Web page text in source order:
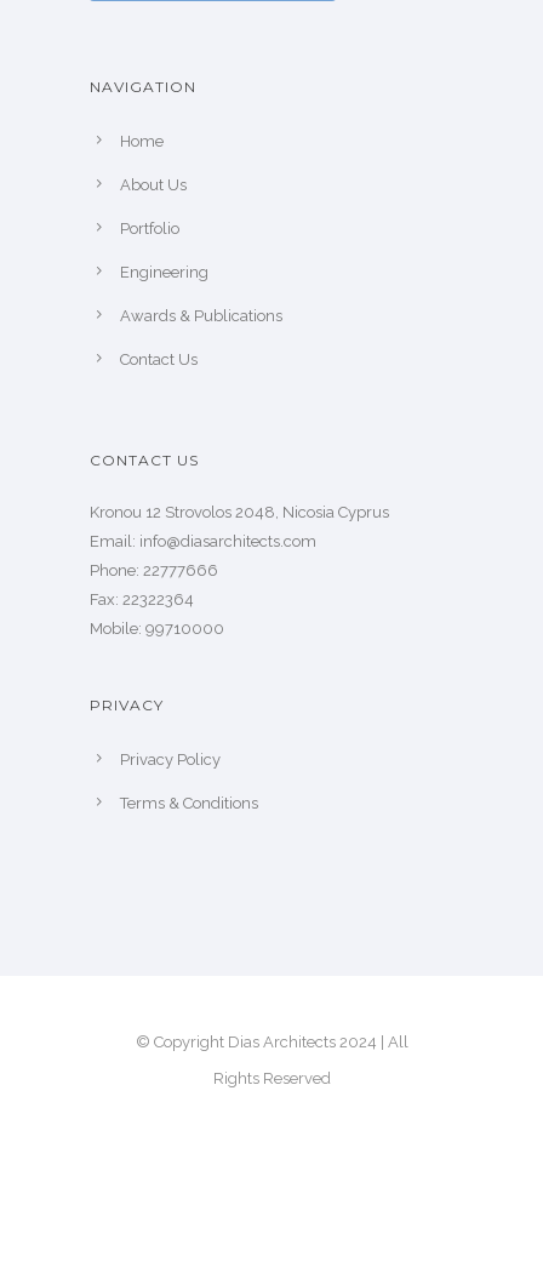
NAVIGATION
Home
About Us
Portfolio
Engineering
Awards & Publications
Contact Us
CONTACT US
Kronou 12 Strovolos 2048, Nicosia Cyprus
​Email: info@diasarchitects.com
Phone: 22777666
Fax: 22322364
Mobile: 99710000
PRIVACY
Privacy Policy
Terms & Conditions
© Copyright Dias Architects 2024 | All
Rights Reserved